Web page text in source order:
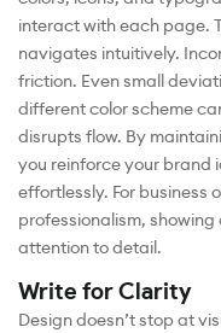
interact with each page.
navigates intuitively.
friction. Even small
different color scheme
disrupts flow. By
you reinforce your brand
effortlessly. For business
professionalism,
attention to detail.
Write for Clarity
Design doesn’t stop at